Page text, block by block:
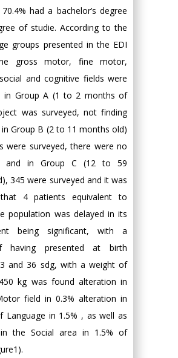
had a bachelor’s degree
of studie. According to the
groups presented in the EDI
gross motor, fine motor,
and cognitive fields were
in Group A (1 to 2 months of
was surveyed, not finding
Group B (2 to 11 months old)
were surveyed, there were no
and in Group C (12 to 59
345 were surveyed and it was
4 patients equivalent to
population was delayed in its
being significant, with a
having presented at birth
and 36 sdg, with a weight of
kg was found alteration in
field in 0.3% alteration in
Language in 1.5% , as well as
the Social area in 1.5% of